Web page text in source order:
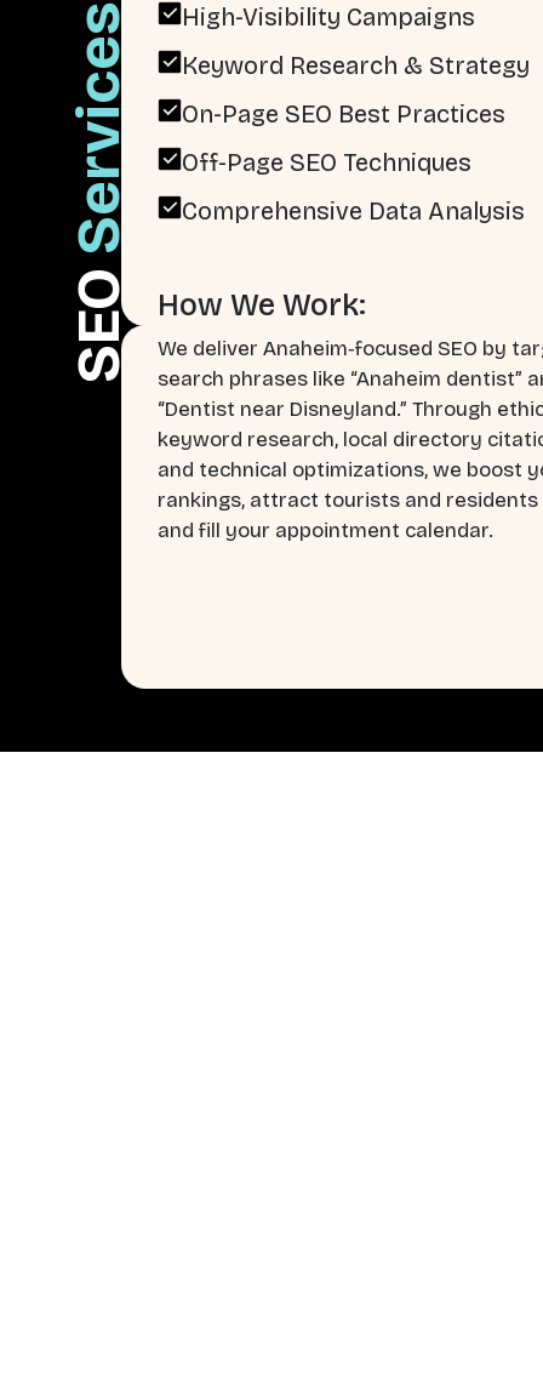
SEO
Services
High-Visibility Campaigns
Keyword Research & Strategy
On-Page SEO Best Practices
Off-Page SEO Techniques
Comprehensive Data Analysis
How We Work:
We deliver Anaheim‑focused SEO by
search phrases like “Anaheim dentist”
“Dentist near Disneyland.” Through
keyword research, local directory
and technical optimizations, we boost
rankings, attract tourists and residents
and fill your appointment calendar.